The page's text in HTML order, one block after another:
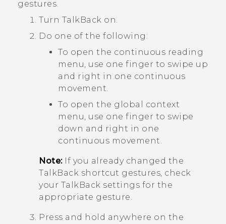
gestures.
Turn TalkBack on.
Do one of the following:
To open the continuous reading
menu, use one finger to swipe up
and right in one continuous
movement.
To open the global context
menu, use one finger to swipe
down and right in one
continuous movement.
Note:If you already changed the
TalkBack shortcut gestures, check
your TalkBack settings for the
appropriate gesture.
Press and hold anywhere on the